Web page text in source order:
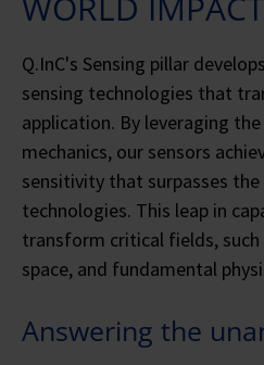
Q.InC's Sensing pillar
sensing technologies that
application. By leveraging
mechanics, our sensors
sensitivity that surpasses
technologies. This leap in
transform critical fields,
space, and fundamental
Answering the